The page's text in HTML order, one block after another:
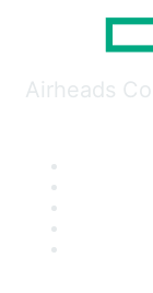
Airheads